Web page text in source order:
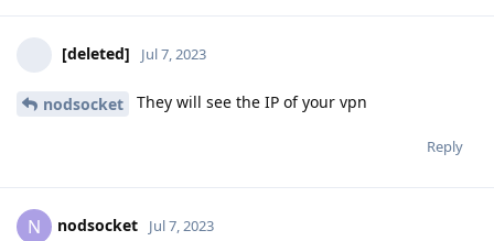
[deleted] Jul 7, 2023
nodsocket They will see the IP of your vpn
Reply
N nodsocket Jul 7, 2023